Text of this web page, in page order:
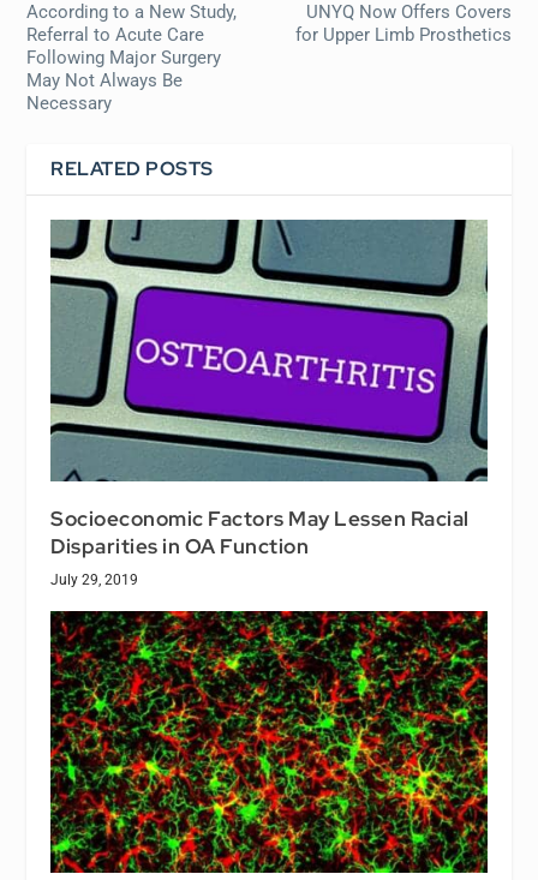
According to a New Study,
Referral to Acute Care
Following Major Surgery
May Not Always Be
Necessary
UNYQ Now Offers Covers
for Upper Limb Prosthetics
RELATED POSTS
Socioeconomic Factors May Lessen Racial
Disparities in OA Function
July 29, 2019